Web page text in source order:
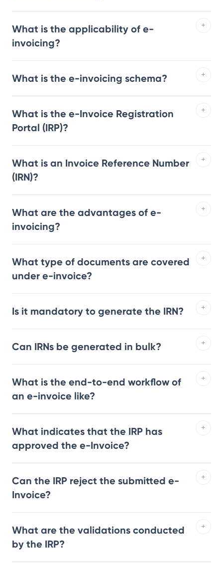
What is the applicability of e-
invoicing?
What is the e-invoicing schema?
What is the e-Invoice Registration
Portal (IRP)?
What is an Invoice Reference Number
(IRN)?
What are the advantages of e-
invoicing?
What type of documents are covered
under e-invoice?
Is it mandatory to generate the IRN?
Can IRNs be generated in bulk?
What is the end-to-end workflow of
an e-invoice like?
What indicates that the IRP has
approved the e-Invoice?
Can the IRP reject the submitted e-
Invoice?
What are the validations conducted
by the IRP?